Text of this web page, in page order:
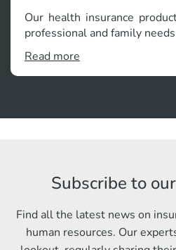
Our health insurance
professional and family
Read more
Subscribe to our
Find all the latest news on
human resources. Our